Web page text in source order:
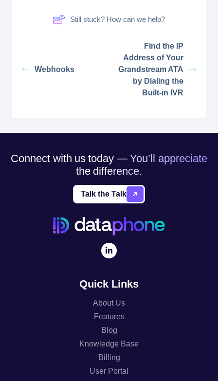
Still stuck? How can we help?
Webhooks
Find the IP
Address of Your
Grandstream ATA
by Dialing the
Built-in IVR
Connect with us today — You’ll appreciate
the difference.
Talk the Talk
Quick Links
About Us
Features
Blog
Knowledge Base
Billing
User Portal